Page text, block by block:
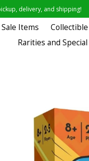
delivery, and shipping!
Sale Items Collectible
Rarities and
slideshow